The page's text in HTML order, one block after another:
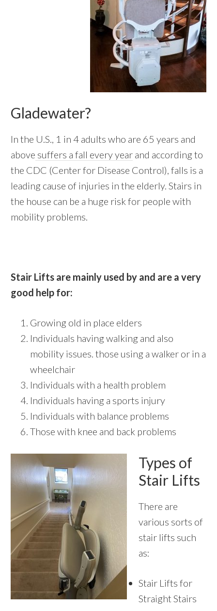
Gladewater?
In the U.S., 1 in 4 adults who are 65 years and
above suffers a fall every year and according to
the CDC (Center for Disease Control), falls is a
leading cause of injuries in the elderly. Stairs in
the house can be a huge risk for people with
mobility problems.
Stair Lifts are mainly used by and are a very
good help for:
Growing old in place elders
Individuals having walking and also
mobility issues. those using a walker or in a
wheelchair
Individuals with a health problem
Individuals having a sports injury
Individuals with balance problems
Those with knee and back problems
Types of
Stair Lifts
There are
various sorts of
stair lifts such
as:
Stair Lifts for
Straight Stairs